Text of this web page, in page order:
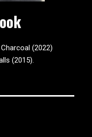
(2022)
(2015).